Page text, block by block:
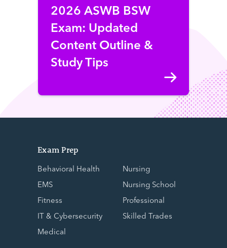
2026 ASWB BSW
Exam: Updated
Content Outline &
Study Tips
Exam Prep
Behavioral Health
EMS
Fitness
IT & Cybersecurity
Medical
Nursing
Nursing School
Professional
Skilled Trades